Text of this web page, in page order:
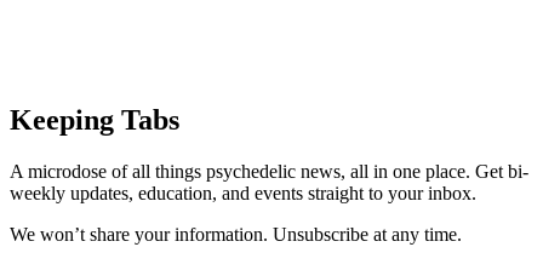
Keeping Tabs
A microdose of all things psychedelic news, all in one place. Get bi-
weekly updates, education, and events straight to your inbox.
We won’t share your information. Unsubscribe at any time.